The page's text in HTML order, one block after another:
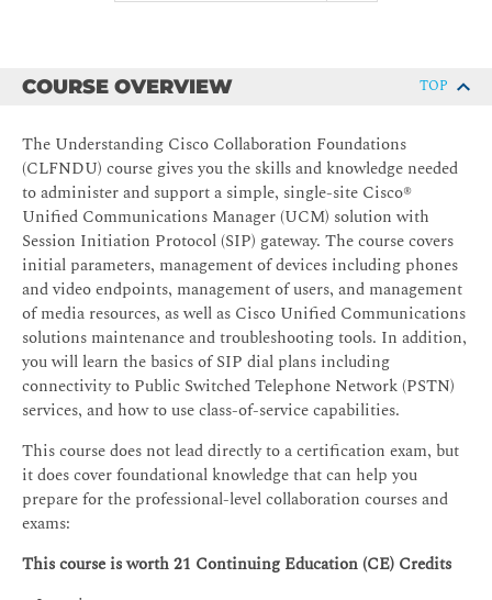
COURSE OVERVIEW TOP
The Understanding Cisco Collaboration Foundations
(CLFNDU) course gives you the skills and knowledge needed
to administer and support a simple, single-site Cisco®
Unified Communications Manager (UCM) solution with
Session Initiation Protocol (SIP) gateway. The course covers
initial parameters, management of devices including phones
and video endpoints, management of users, and management
of media resources, as well as Cisco Unified Communications
solutions maintenance and troubleshooting tools. In addition,
you will learn the basics of SIP dial plans including
connectivity to Public Switched Telephone Network (PSTN)
services, and how to use class-of-service capabilities.
This course does not lead directly to a certification exam, but
it does cover foundational knowledge that can help you
prepare for the professional-level collaboration courses and
exams:
This course is worth 21 Continuing Education (CE) Credits